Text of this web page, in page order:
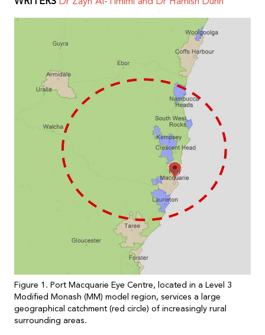
Figure 1. Port Macquarie Eye Centre, located in a Level 3
Modified Monash (MM) model region, services a large
geographical catchment (red circle) of increasingly rural
surrounding areas.